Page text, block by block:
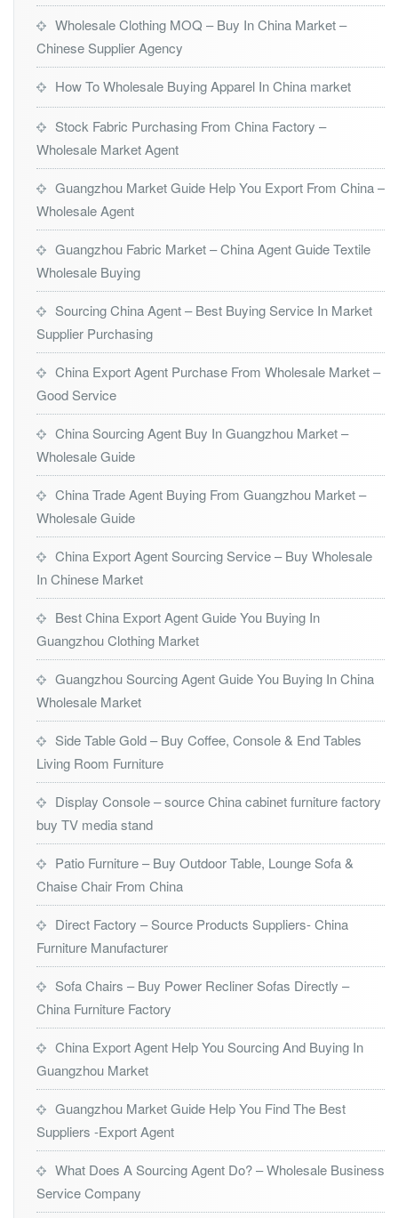
Wholesale Clothing MOQ – Buy In China Market –
Chinese Supplier Agency
How To Wholesale Buying Apparel In China market
Stock Fabric Purchasing From China Factory –
Wholesale Market Agent
Guangzhou Market Guide Help You Export From China –
Wholesale Agent
Guangzhou Fabric Market – China Agent Guide Textile
Wholesale Buying
Sourcing China Agent – Best Buying Service In Market
Supplier Purchasing
China Export Agent Purchase From Wholesale Market –
Good Service
China Sourcing Agent Buy In Guangzhou Market –
Wholesale Guide
China Trade Agent Buying From Guangzhou Market –
Wholesale Guide
China Export Agent Sourcing Service – Buy Wholesale
In Chinese Market
Best China Export Agent Guide You Buying In
Guangzhou Clothing Market
Guangzhou Sourcing Agent Guide You Buying In China
Wholesale Market
Side Table Gold – Buy Coffee, Console & End Tables
Living Room Furniture
Display Console – source China cabinet furniture factory
buy TV media stand
Patio Furniture – Buy Outdoor Table, Lounge Sofa &
Chaise Chair From China
Direct Factory – Source Products Suppliers- China
Furniture Manufacturer
Sofa Chairs – Buy Power Recliner Sofas Directly –
China Furniture Factory
China Export Agent Help You Sourcing And Buying In
Guangzhou Market
Guangzhou Market Guide Help You Find The Best
Suppliers -Export Agent
What Does A Sourcing Agent Do? – Wholesale Business
Service Company